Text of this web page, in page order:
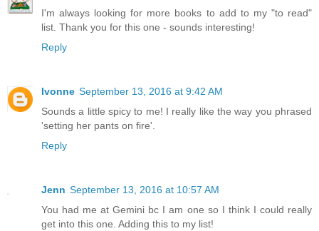
I'm always looking for more books to add to my "to read"
list. Thank you for this one - sounds interesting!
Reply
Ivonne September 13, 2016 at 9:42 AM
Sounds a little spicy to me! I really like the way you phrased
'setting her pants on fire'.
Reply
Jenn September 13, 2016 at 10:57 AM
You had me at Gemini bc I am one so I think I could really
get into this one. Adding this to my list!